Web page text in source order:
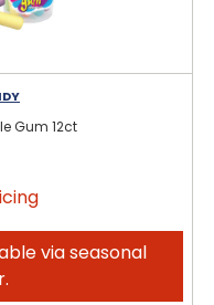
Gum 12ct
via seasonal